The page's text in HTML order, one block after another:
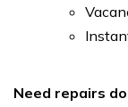
Need repairs